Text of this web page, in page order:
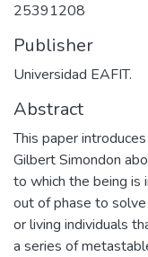
25391208
Publisher
Universidad EAFIT.
Abstract
This paper
Gilbert Simondon
to which the being is
out of phase to
or living individuals
a series of